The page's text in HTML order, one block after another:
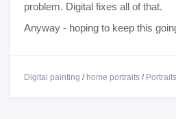
problem. Digital fixes all of that.
Anyway - hoping to keep this
Digital painting / home portraits /